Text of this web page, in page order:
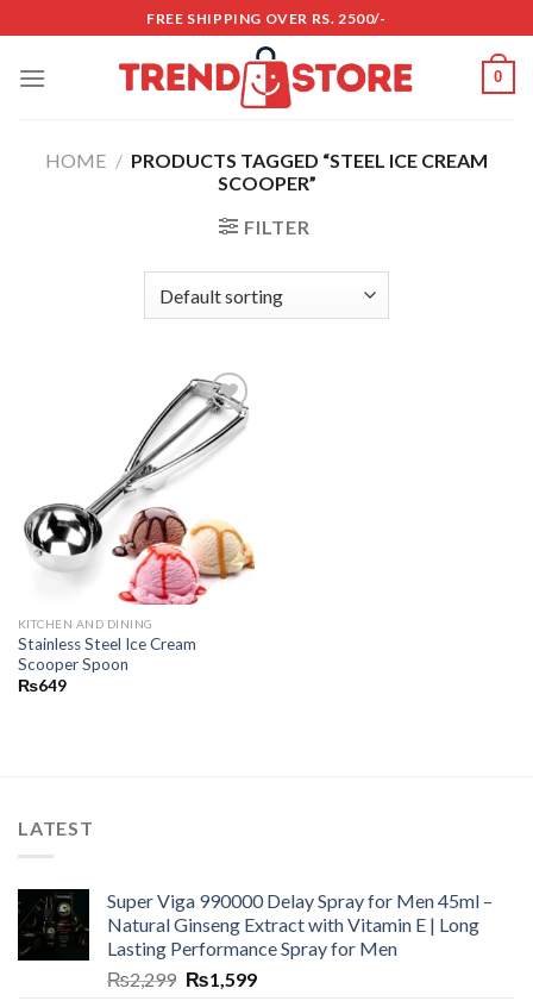
to
content
FREE SHIPPING OVER RS. 2500/-
0
HOME / PRODUCTS TAGGED “STEEL ICE CREAM
SCOOPER”
FILTER
Add to
wishlist
KITCHEN AND DINING
Stainless Steel Ice Cream
Scooper Spoon
₨649
LATEST
Super Viga 990000 Delay Spray for Men 45ml –
Natural Ginseng Extract with Vitamin E | Long
Lasting Performance Spray for Men
₨2,299 ₨1,599